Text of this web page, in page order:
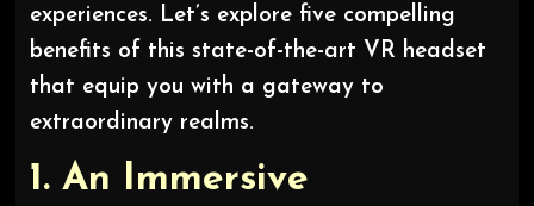
experiences. Let’s explore five compelling
benefits of this state-of-the-art VR headset
that equip you with a gateway to
extraordinary realms.
1. An Immersive